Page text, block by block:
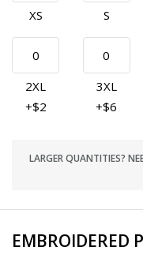
XS S
2XL
+$2
3XL
+$6
LARGER QUANTITIES?
EMBROIDERED